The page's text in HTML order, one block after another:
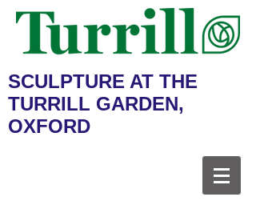
SCULPTURE AT THE
TURRILL GARDEN,
OXFORD